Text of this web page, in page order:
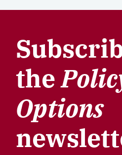
the
Options